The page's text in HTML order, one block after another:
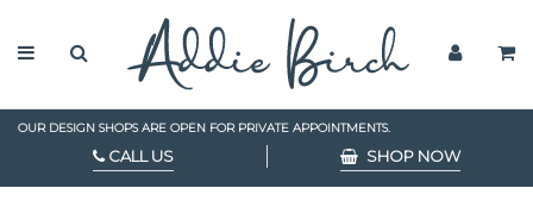
OUR DESIGN SHOPS ARE OPEN FOR PRIVATE APPOINTMENTS.
CALL US SHOP NOW